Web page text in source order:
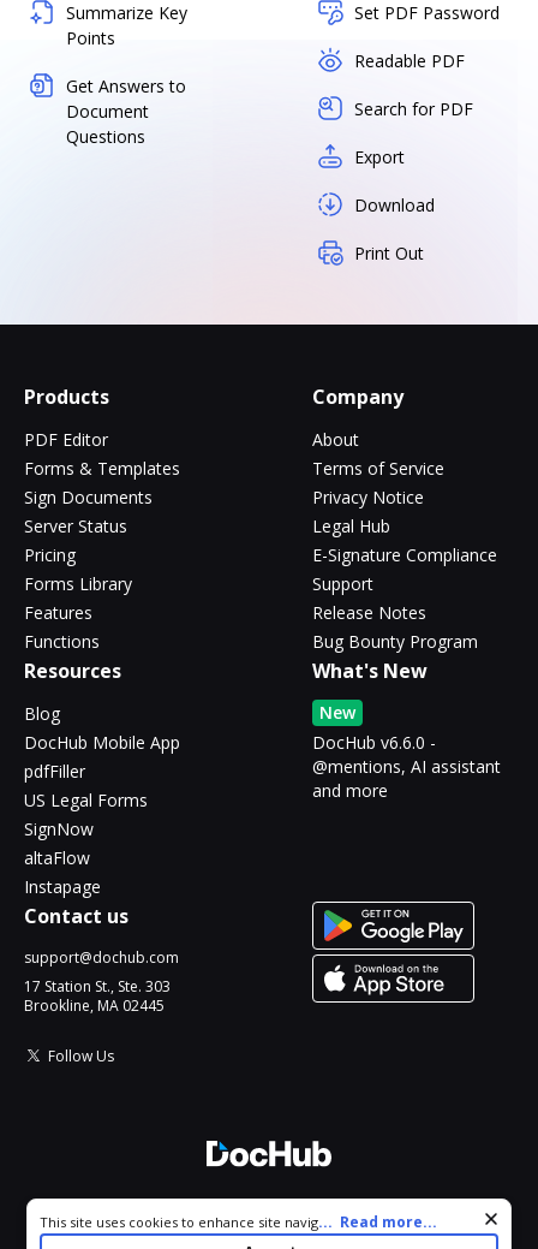
Summarize Key
Points
Get Answers to
Document
Questions
Set PDF Password
Readable PDF
Search for PDF
Export
Download
Print Out
Products
PDF Editor
Forms & Templates
Sign Documents
Server Status
Pricing
Forms Library
Features
Functions
Company
About
Terms of Service
Privacy Notice
Legal Hub
E-Signature Compliance
Support
Release Notes
Bug Bounty Program
Resources
Blog
DocHub Mobile App
pdfFiller
US Legal Forms
SignNow
altaFlow
Instapage
What's New
New
DocHub v6.6.0 -
@mentions, AI assistant
and more
Contact us
support@dochub.com
17 Station St., Ste. 303
Brookline, MA 02445
Follow Us
All Rights Reserved.
Cookie consent notice
This site uses cookies to enhance site navigation and personalize
your experience. By using this site you agree to our use of cookies
... Read more...